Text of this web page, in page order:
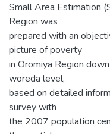
Small Area Estimation
Region was
prepared with an
picture of poverty
in Oromiya Region
woreda level,
based on detailed
survey with
the 2007 population